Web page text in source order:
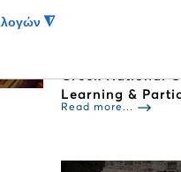
Greek National
Learning &
Read more...